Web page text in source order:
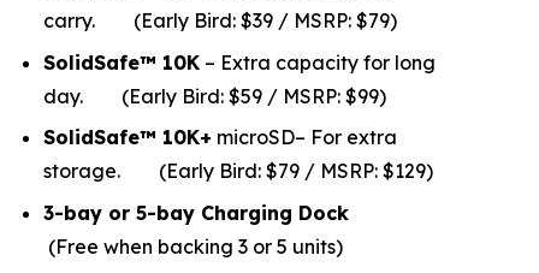
carry. (Early Bird: $39 / MSRP: $79)
SolidSafe™ 10K – Extra capacity for long
day.
(Early Bird: $59 / MSRP: $99)
SolidSafe™ 10K+ microSD– For extra
storage. (Early Bird: $79 / MSRP: $129)
3-bay or 5-bay Charging Dock
(Free when backing 3 or 5 units)